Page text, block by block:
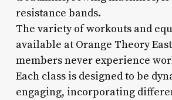
resistance bands.
The variety of workouts and
available at Orange Theory
members never experience
Each class is designed to be
engaging, incorporating